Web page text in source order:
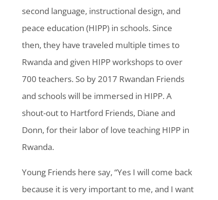
second language, instructional design, and
peace education (HIPP) in schools. Since
then, they have traveled multiple times to
Rwanda and given HIPP workshops to over
700 teachers. So by 2017 Rwandan Friends
and schools will be immersed in HIPP. A
shout-out to Hartford Friends, Diane and
Donn, for their labor of love teaching HIPP in
Rwanda.
Young Friends here say, “Yes I will come back
because it is very important to me, and I want